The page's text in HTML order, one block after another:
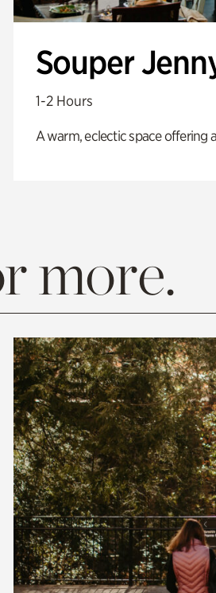
Souper
1-2 Hours
A warm, eclectic space offering
more.